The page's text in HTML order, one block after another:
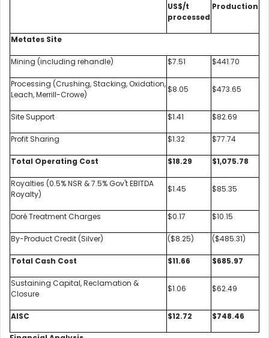
US$/t
processed
Production
Metates Site
Mining (including rehandle) $7.51 $441.70
Processing (Crushing, Stacking, Oxidation,
Leach, Merrill-Crowe)
$8.05 $473.65
Site Support $1.41 $82.69
Profit Sharing $1.32 $77.74
Total Operating Cost $18.29 $1,075.78
Royalties (0.5% NSR & 7.5% Gov't EBITDA
Royalty)
$1.45 $85.35
Doré Treatment Charges $0.17 $10.15
By-Product Credit (Silver) ($8.25) ($485.31)
Total Cash Cost $11.66 $685.97
Sustaining Capital, Reclamation &
Closure
$1.06 $62.49
AISC $12.72 $748.46